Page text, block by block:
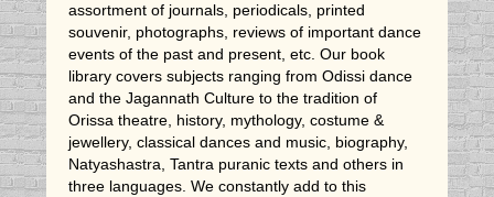
assortment of journals, periodicals, printed
souvenir, photographs, reviews of important dance
events of the past and present, etc. Our book
library covers subjects ranging from Odissi dance
and the Jagannath Culture to the tradition of
Orissa theatre, history, mythology, costume &
jewellery, classical dances and music, biography,
Natyashastra, Tantra puranic texts and others in
three languages. We constantly add to this